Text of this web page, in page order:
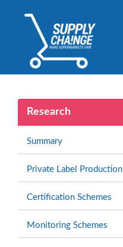
Research
Summary
Private Label Production
Certification Schemes
Monitoring Schemes